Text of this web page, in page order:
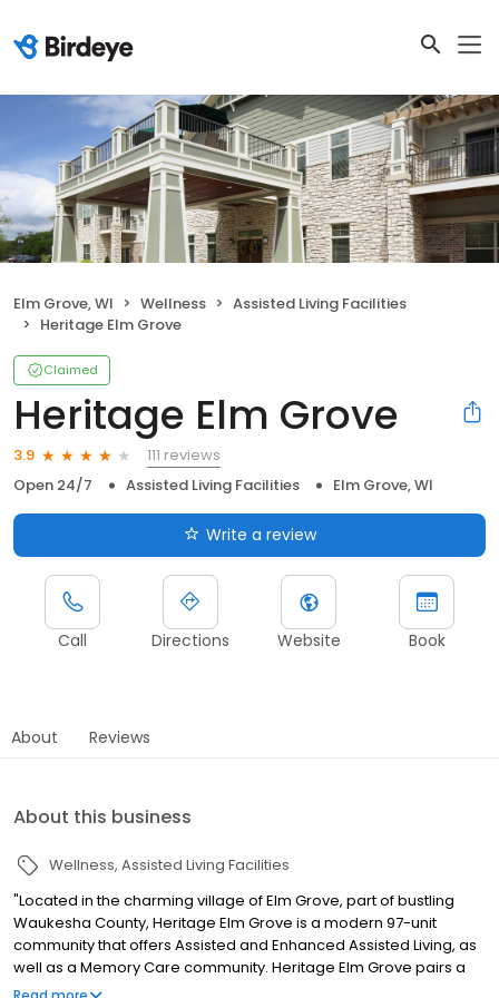
Elm Grove, WI Wellness
Assisted Living Facilities
Heritage Elm Grove
Claimed
Heritage Elm Grove
3.9
111 reviews
Open 24/7
Assisted Living Facilities Elm Grove, WI
Write a review
Call Directions Website Book
About Reviews
About this business
Wellness Assisted Living Facilities
"Located in the charming village of Elm Grove, part of bustling
Waukesha County, Heritage Elm Grove is a modern 97-unit
community that offers Assisted and Enhanced Assisted Living, as
well as a Memory Care community. Heritage Elm Grove pairs a
homelike atmosphere and unique amenities with a